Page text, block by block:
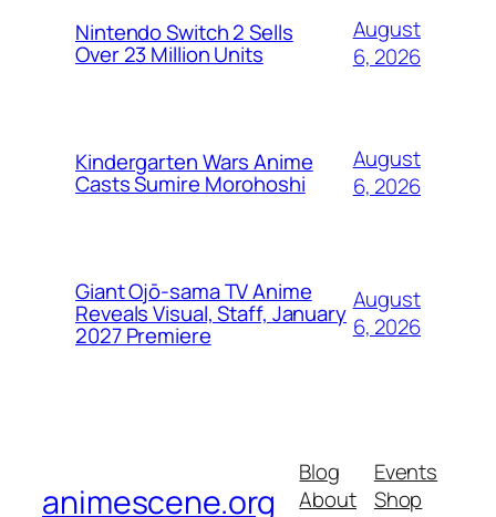
Nintendo Switch 2 Sells
Over 23 Million Units
August
6, 2026
Kindergarten Wars Anime
Casts Sumire Morohoshi
August
6, 2026
Giant Ojō-sama TV Anime
Reveals Visual, Staff, January
2027 Premiere
August
6, 2026
animescene.org
Blog
About
Events
Shop